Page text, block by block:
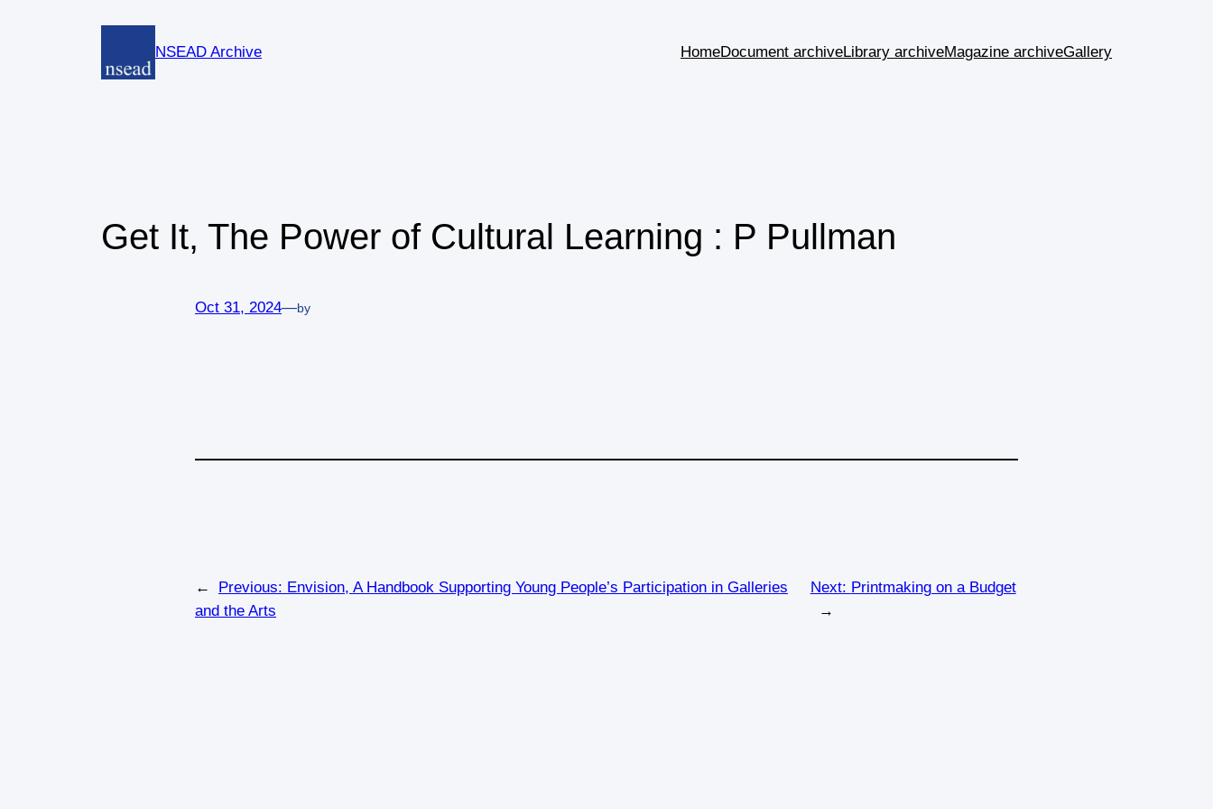
NSEAD Archive HomeDocument archiveLibrary archiveMagazine archiveGallery
Get It, The Power of Cultural Learning : P Pullman
Oct 31, 2024—by
← Previous: Envision, A Handbook Supporting Young People’s Participation in Galleries
and the Arts
Next: Printmaking on a Budget
→